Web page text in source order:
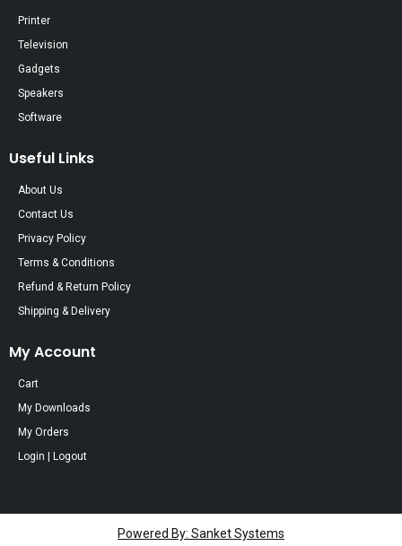
Printer
Television
Gadgets
Speakers
Software
Useful Links
About Us
Contact Us
Privacy Policy
Terms & Conditions
Refund & Return Policy
Shipping & Delivery
My Account
Cart
My Downloads
My Orders
Login | Logout
Powered By: Sanket Systems